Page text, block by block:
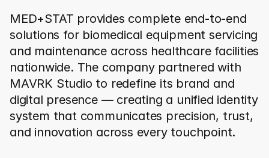
ME D+ A
MED+STAT provides complete end-to-end
solutions for biomedical equipment servicing
and maintenance across healthcare facilities
nationwide. The company partnered with
MAVRK Studio to redefine its brand and
digital presence — creating a unified identity
system that communicates precision, trust,
and innovation across every touchpoint.